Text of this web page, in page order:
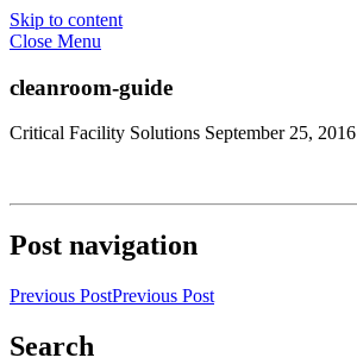
Skip to content
Close Menu
cleanroom-guide
Critical Facility Solutions September 25, 2016
Post navigation
Previous PostPrevious Post
Search